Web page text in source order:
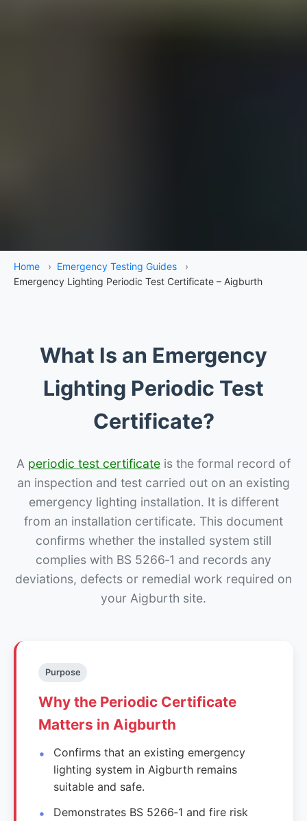
Home › Emergency Testing Guides
›
Emergency Lighting Periodic Test Certificate – Aigburth
What Is an Emergency
Lighting Periodic Test
Certificate?
A periodic test certificate is the formal record of
an inspection and test carried out on an existing
emergency lighting installation. It is different
from an installation certificate. This document
confirms whether the installed system still
complies with BS 5266‑1 and records any
deviations, defects or remedial work required on
your Aigburth site.
Purpose
Why the Periodic Certificate
Matters in Aigburth
Confirms that an existing emergency
lighting system in Aigburth remains
suitable and safe.
Demonstrates BS 5266‑1 and fire risk